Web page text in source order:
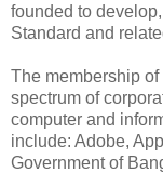
founded to
Standard and
The membership
spectrum of
computer and
include: Adobe,
Government of